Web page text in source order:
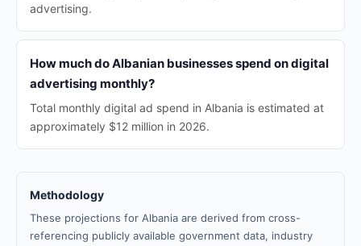
advertising.
How much do Albanian businesses spend on digital
advertising monthly?
Total monthly digital ad spend in Albania is estimated at
approximately $12 million in 2026.
Methodology
These projections for Albania are derived from cross-
referencing publicly available government data, industry